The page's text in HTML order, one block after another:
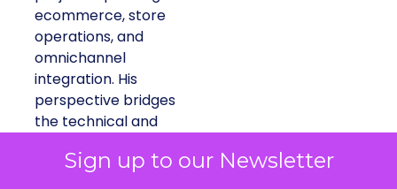
Sign up to our Newsletter
ecommerce, store
operations, and
omnichannel
integration. His
perspective bridges
the technical and
how engineering